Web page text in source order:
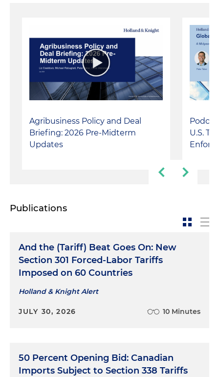
Agribusiness Policy and Deal
Briefing: 2026 Pre-Midterm
Updates
U.S.
Publications
And the (Tariff) Beat Goes On: New
Section 301 Forced-Labor Tariffs
Imposed on 60 Countries
Holland & Knight Alert
JULY 30, 2026 10 Minutes
50 Percent Opening Bid: Canadian
Imports Subject to Section 338 Tariffs